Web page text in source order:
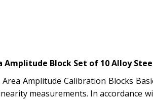
Amplitude Block Set of 10 Alloy
Area Amplitude Calibration Blocks
measurements. In accordance